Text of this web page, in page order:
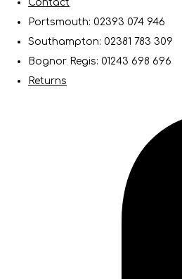
Contact
Portsmouth: 02393 074 946
Southampton: 02381 783 309
Bognor Regis: 01243 698 696
Returns